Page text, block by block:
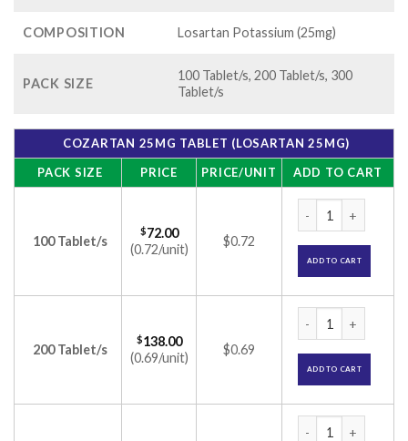
COMPOSITION Losartan Potassium (25mg)
PACK SIZE
100 Tablet/s, 200 Tablet/s, 300
Tablet/s
COZARTAN 25MG TABLET (LOSARTAN 25MG)
PACK SIZE
PRICE PRICE/UNIT ADD TO CART
100 Tablet/s
$72.00
(0.72/unit)
$0.72
ADD TO CART
200 Tablet/s
$138.00
(0.69/unit)
$0.69
ADD TO CART